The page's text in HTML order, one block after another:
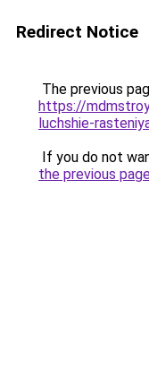
Redirect Notice
The previous
https://
luchshie-
If you do not
the previous